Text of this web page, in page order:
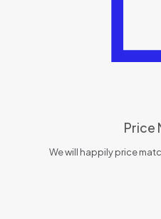
Price
We will happily price